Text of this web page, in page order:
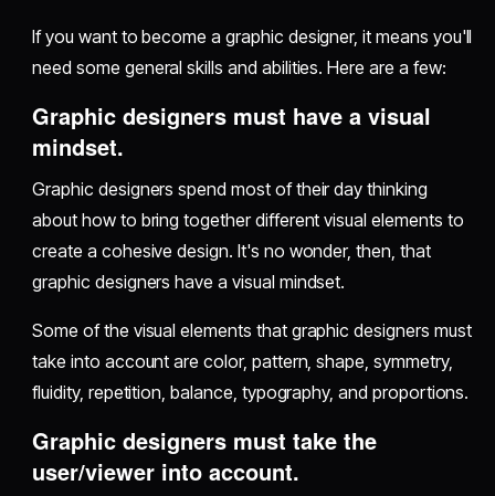
If you want to become a graphic designer, it means you'll
need some general skills and abilities. Here are a few:
Graphic designers must have a visual
mindset.
Graphic designers spend most of their day thinking
about how to bring together different visual elements to
create a cohesive design. It's no wonder, then, that
graphic designers have a visual mindset.
Some of the visual elements that graphic designers must
take into account are color, pattern, shape, symmetry,
fluidity, repetition, balance, typography, and proportions.
Graphic designers must take the
user/viewer into account.